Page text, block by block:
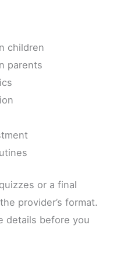
children
parents
or a final
provider’s format.
details before you